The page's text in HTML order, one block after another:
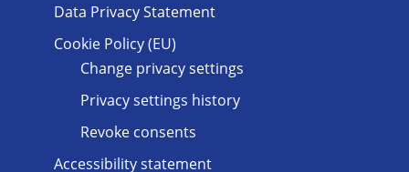
Data Privacy Statement
Cookie Policy (EU)
Change privacy settings
Privacy settings history
Revoke consents
Accessibility statement